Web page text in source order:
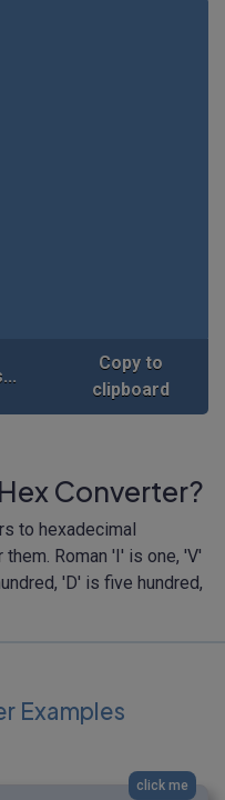
Copy to
clipboard
Converter?
to hexadecimal
Roman 'I' is one, 'V'
'D' is five hundred,
Examples
click me